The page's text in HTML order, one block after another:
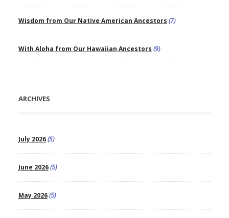
Wisdom from Our Native American Ancestors (7)
With Aloha from Our Hawaiian Ancestors (9)
ARCHIVES
July 2026(5)
June 2026(5)
May 2026(5)